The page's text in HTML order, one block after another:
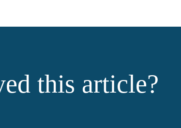
this article?